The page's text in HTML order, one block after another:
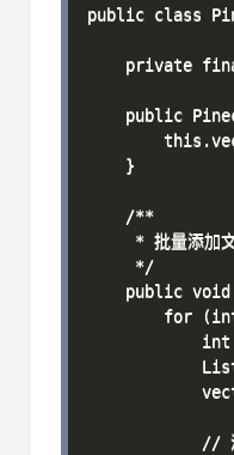
public class
private
public
    }
    /**
* 批量添加
     */
public
for
//